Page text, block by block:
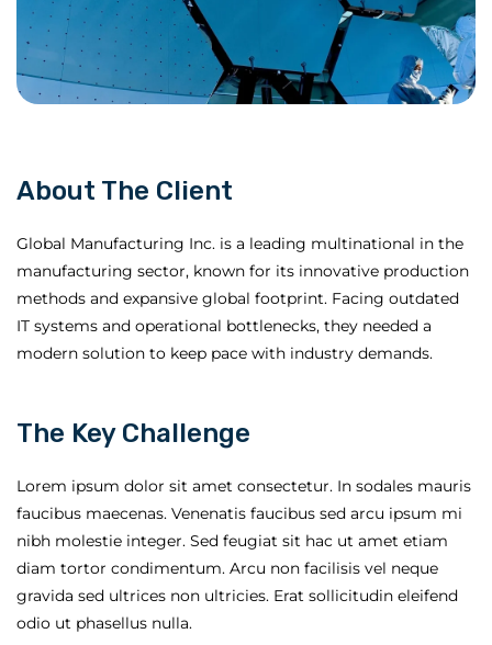
About The Client
Global Manufacturing Inc. is a leading multinational in the
manufacturing sector, known for its innovative production
methods and expansive global footprint. Facing outdated
IT systems and operational bottlenecks, they needed a
modern solution to keep pace with industry demands.
The Key Challenge
Lorem ipsum dolor sit amet consectetur. In sodales mauris
faucibus maecenas. Venenatis faucibus sed arcu ipsum mi
nibh molestie integer. Sed feugiat sit hac ut amet etiam
diam tortor condimentum. Arcu non facilisis vel neque
gravida sed ultrices non ultricies. Erat sollicitudin eleifend
odio ut phasellus nulla.